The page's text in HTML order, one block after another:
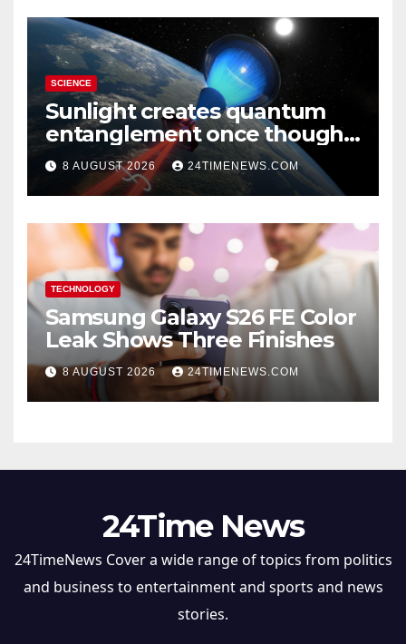
SCIENCE
Sunlight creates quantum
entanglement once thought
to require lasers
8 AUGUST 2026 24TIMENEWS.COM
TECHNOLOGY
Samsung Galaxy S26 FE Color
Leak Shows Three Finishes
8 AUGUST 2026 24TIMENEWS.COM
24Time News
24TimeNews Cover a wide range of topics from politics
and business to entertainment and sports and news
stories.